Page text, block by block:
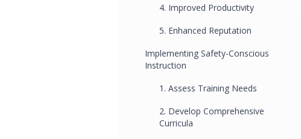
4. Improved Productivity
5. Enhanced Reputation
Implementing Safety-Conscious
Instruction
1. Assess Training Needs
2. Develop Comprehensive
Curricula